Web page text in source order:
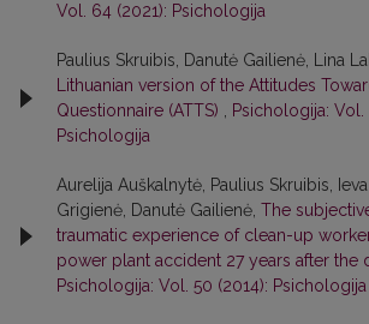
Vol. 64 (2021): Psichologija
Paulius Skruibis, Danutė Gailienė, Lina
Lithuanian version of the Attitudes
Questionnaire (ATTS) , Psichologija:
Psichologija
Aurelija Auškalnytė, Paulius Skruibis,
Grigienė, Danutė Gailienė, The
traumatic experience of clean-up
power plant accident 27 years after the
Psichologija: Vol. 50 (2014): Psichologija